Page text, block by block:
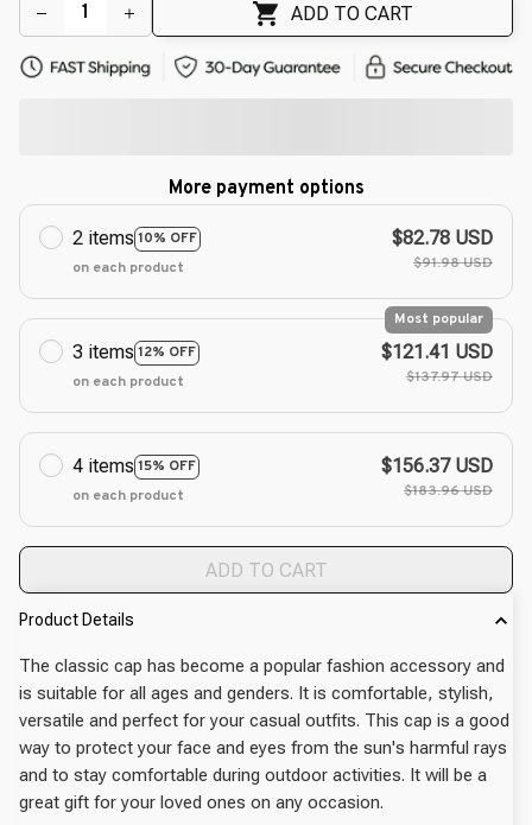
ADD TO CART
More payment options
2 items 10% OFF
on each product
$82.78 USD
$91.98 USD
3 items 12% OFF
Most popular
on each product
$121.41 USD
$137.97 USD
4 items 15% OFF
on each product
$156.37 USD
$183.96 USD
ADD TO CART
Product Details
The classic cap has become a popular fashion accessory and
is suitable for all ages and genders. It is comfortable, stylish,
versatile and perfect for your casual outfits. This cap is a good
way to protect your face and eyes from the sun's harmful rays
and to stay comfortable during outdoor activities. It will be a
great gift for your loved ones on any occasion.